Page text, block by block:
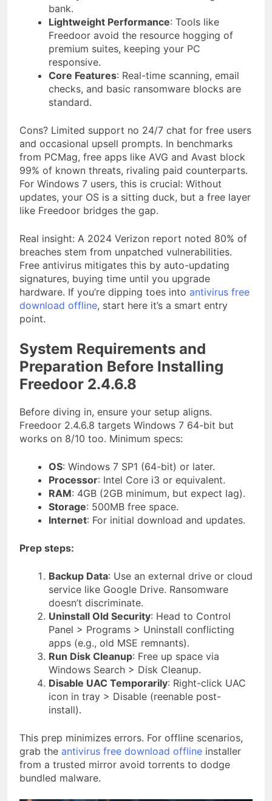
bank.
Lightweight Performance: Tools like
Freedoor avoid the resource hogging of
premium suites, keeping your PC
responsive.
Core Features: Real-time scanning, email
checks, and basic ransomware blocks are
standard.
Cons? Limited support no 24/7 chat for free users
and occasional upsell prompts. In benchmarks
from PCMag, free apps like AVG and Avast block
99% of known threats, rivaling paid counterparts.
For Windows 7 users, this is crucial: Without
updates, your OS is a sitting duck, but a free layer
like Freedoor bridges the gap.
Real insight: A 2024 Verizon report noted 80% of
breaches stem from unpatched vulnerabilities.
Free antivirus mitigates this by auto-updating
signatures, buying time until you upgrade
hardware. If you’re dipping toes into antivirus free
download offline, start here it’s a smart entry
point.
System Requirements and
Preparation Before Installing
Freedoor 2.4.6.8
Before diving in, ensure your setup aligns.
Freedoor 2.4.6.8 targets Windows 7 64-bit but
works on 8/10 too. Minimum specs:
OS: Windows 7 SP1 (64-bit) or later.
Processor: Intel Core i3 or equivalent.
RAM: 4GB (2GB minimum, but expect lag).
Storage: 500MB free space.
Internet: For initial download and updates.
Prep steps:
Backup Data: Use an external drive or cloud
service like Google Drive. Ransomware
doesn’t discriminate.
Uninstall Old Security: Head to Control
Panel > Programs > Uninstall conflicting
apps (e.g., old MSE remnants).
Run Disk Cleanup: Free up space via
Windows Search > Disk Cleanup.
Disable UAC Temporarily: Right-click UAC
icon in tray > Disable (reenable post-
install).
This prep minimizes errors. For offline scenarios,
grab the antivirus free download offline installer
from a trusted mirror avoid torrents to dodge
bundled malware.